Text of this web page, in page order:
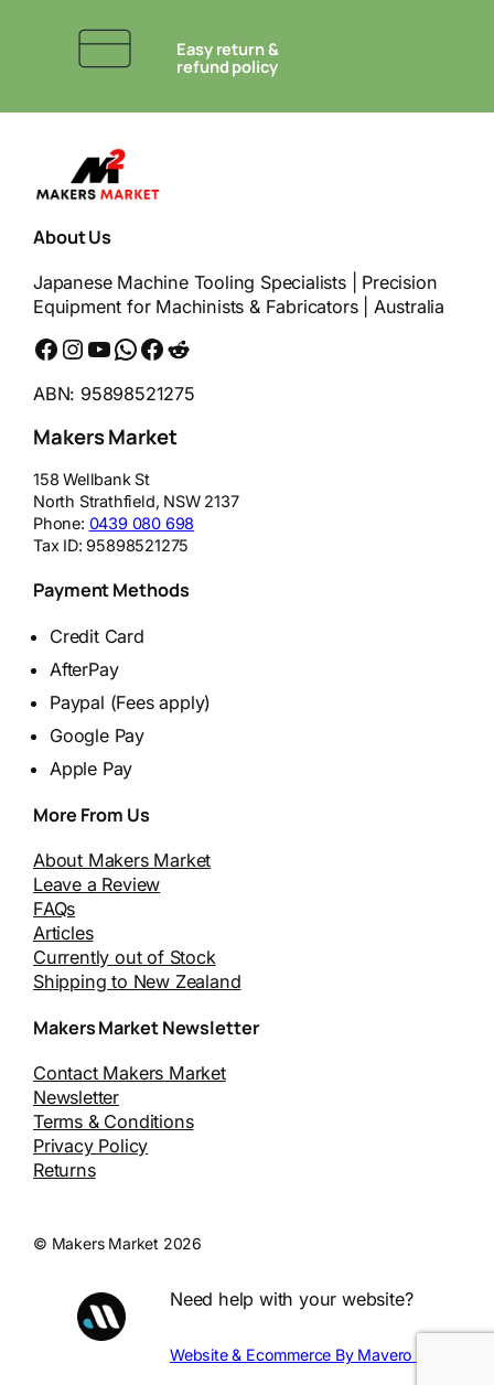
Easy return &
refund policy
About Us
Japanese Machine Tooling Specialists | Precision
Equipment for Machinists & Fabricators | Australia
Facebook Instagram YouTube WhatsApp Messenger Reddit
ABN: 95898521275
Makers Market
158 Wellbank St
North Strathfield, NSW 2137
Phone: 0439 080 698
Tax ID:95898521275
Payment Methods
Credit Card
AfterPay
Paypal (Fees apply)
Google Pay
Apple Pay
More From Us
About Makers Market
Leave a Review
FAQs
Articles
Currently out of Stock
Shipping to New Zealand
Makers Market Newsletter
Contact Makers Market
Newsletter
Terms & Conditions
Privacy Policy
Returns
© Makers Market 2026
Need help with your website?
Website & Ecommerce By Mavero Digital